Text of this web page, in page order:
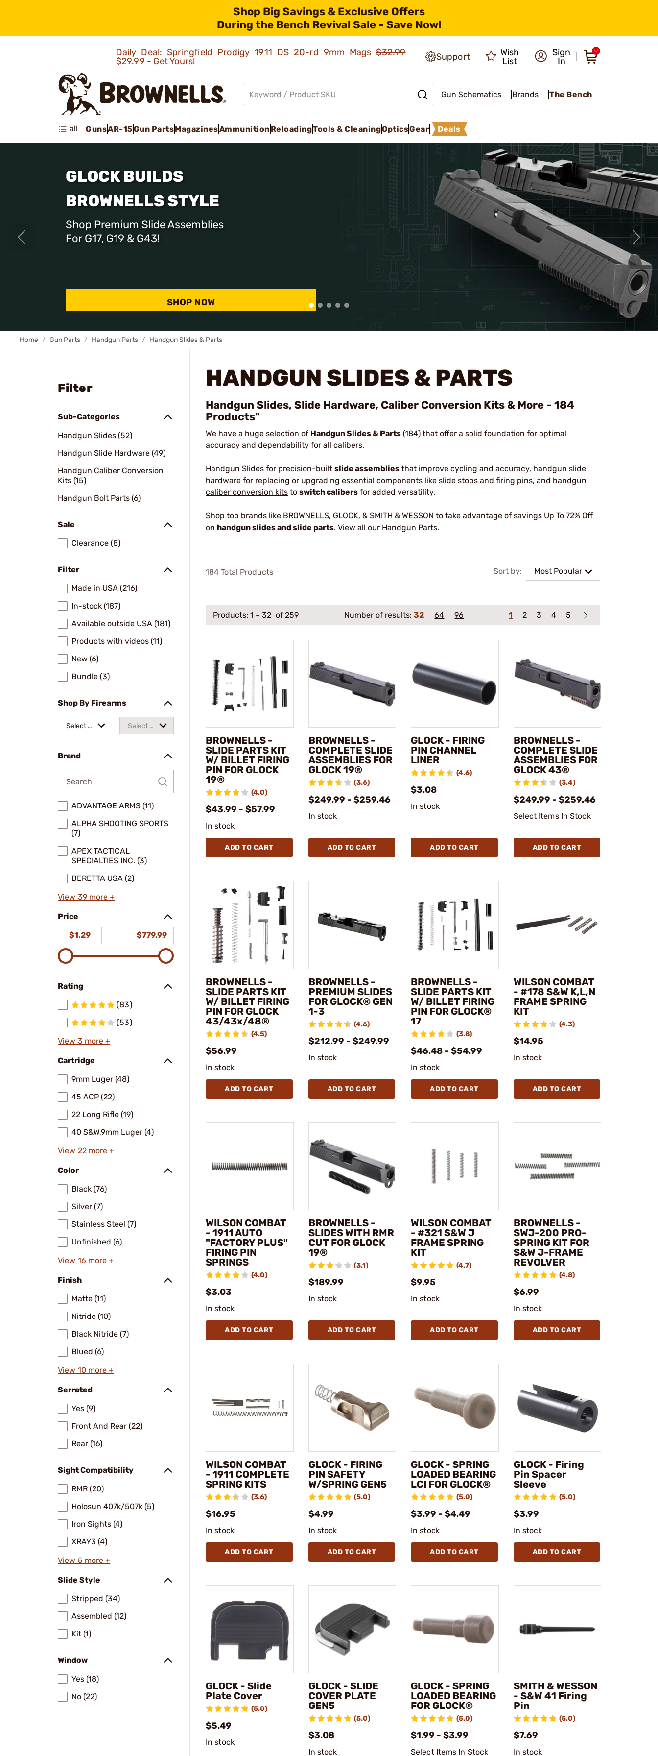
Shop Big Savings & Exclusive Offers
During the Bench Revival Sale - Save Now!
Daily Deal: Springfield Prodigy 1911 DS 20-rd 9mm Mags$32.99
$29.99 - Get Yours!
Support
Wish
List
Sign
In
0
Gun Schematics Brands The Bench
all GunsAR-15Gun PartsMagazinesAmmunition ReloadingTools & CleaningOpticsGear Deals
GLOCK BUILDS
BROWNELLS STYLE
Shop Premium Slide Assemblies
For G17, G19 & G43!
SHOP NOW
Home Gun Parts Handgun Parts Handgun Slides & Parts
Filter
Sub-Categories
Handgun Slides (52)
Handgun Slide Hardware (49)
Handgun Caliber Conversion
Kits (15)
Handgun Bolt Parts (6)
Sale
Clearance (8)
Filter
Made in USA (216)
In-stock (187)
Available outside USA (181)
Products with videos (11)
New (6)
Bundle (3)
Shop By Firearms
Select a Select a
Brand
ADVANTAGE ARMS (11)
ALPHA SHOOTING SPORTS
(7)
APEX TACTICAL
SPECIALTIES INC. (3)
BERETTA USA (2)
View 39 more +
Price
$1.29
$779.99
Rating
(83)
(53)
View 3 more +
Cartridge
9mm Luger (48)
45 ACP (22)
22 Long Rifle (19)
40 S&W,9mm Luger (4)
View 22 more +
Color
Black (76)
Silver (7)
Stainless Steel (7)
Unfinished (6)
View 16 more +
Finish
Matte (11)
Nitride (10)
Black Nitride (7)
Blued (6)
View 10 more +
Serrated
Yes (9)
Front And Rear (22)
Rear (16)
Sight Compatibility
RMR (20)
Holosun 407k/507k (5)
Iron Sights (4)
XRAY3 (4)
View 5 more +
Slide Style
Stripped (34)
Assembled (12)
Kit (1)
Window
Yes (18)
No (22)
HANDGUN SLIDES & PARTS
Handgun Slides, Slide Hardware, Caliber Conversion Kits & More - 184
Products"
We have a huge selection of Handgun Slides & Parts (184) that offer a solid foundation for optimal
accuracy and dependability for all calibers.
Handgun Slides for precision-built slide assemblies that improve cycling and accuracy, handgun slide
hardware for replacing or upgrading essential components like slide stops and firing pins, and handgun
caliber conversion kits to switch calibers for added versatility.
Shop top brands like BROWNELLS, GLOCK, & SMITH & WESSON to take advantage of savings Up To 72% Off
on handgun slides and slide parts. View all our Handgun Parts.
Sort by: Most Popular
184 Total Products
Products: 1 – 32 of 259 Number of results:32 64 96 1 2 3 4 5
BROWNELLS -
SLIDE PARTS KIT
W/ BILLET FIRING
PIN FOR GLOCK
19®
(4.0)
$43.99 - $57.99
In stock
ADD TO CART
BROWNELLS -
COMPLETE SLIDE
ASSEMBLIES FOR
GLOCK 19®
(3.6)
$249.99 - $259.46
In stock
ADD TO CART
GLOCK - FIRING
PIN CHANNEL
LINER
(4.6)
$3.08
In stock
ADD TO CART
BROWNELLS -
COMPLETE SLIDE
ASSEMBLIES FOR
GLOCK 43®
(3.4)
$249.99 - $259.46
Select Items In Stock
ADD TO CART
BROWNELLS -
SLIDE PARTS KIT
W/ BILLET FIRING
PIN FOR GLOCK
43/43x/48®
(4.5)
$56.99
In stock
ADD TO CART
BROWNELLS -
PREMIUM SLIDES
FOR GLOCK® GEN
1-3
(4.6)
$212.99 - $249.99
In stock
ADD TO CART
BROWNELLS -
SLIDE PARTS KIT
W/ BILLET FIRING
PIN FOR GLOCK®
17
(3.8)
$46.48 - $54.99
In stock
ADD TO CART
WILSON COMBAT
- #178 S&W K,L,N
FRAME SPRING
KIT
(4.3)
$14.95
In stock
ADD TO CART
WILSON COMBAT
- 1911 AUTO
"FACTORY PLUS"
FIRING PIN
SPRINGS
(4.0)
$3.03
In stock
ADD TO CART
BROWNELLS -
SLIDES WITH RMR
CUT FOR GLOCK
19®
(3.1)
$189.99
In stock
ADD TO CART
WILSON COMBAT
- #321 S&W J
FRAME SPRING
KIT
(4.7)
$9.95
In stock
ADD TO CART
BROWNELLS -
SWJ-200 PRO-
SPRING KIT FOR
S&W J-FRAME
REVOLVER
(4.8)
$6.99
In stock
ADD TO CART
WILSON COMBAT
- 1911 COMPLETE
SPRING KITS
(3.6)
$16.95
In stock
ADD TO CART
GLOCK - FIRING
PIN SAFETY
W/SPRING GEN5
(5.0)
$4.99
In stock
ADD TO CART
GLOCK - SPRING
LOADED BEARING
LCI FOR GLOCK®
(5.0)
$3.99 - $4.49
In stock
ADD TO CART
GLOCK - Firing
Pin Spacer
Sleeve
(5.0)
$3.99
In stock
ADD TO CART
GLOCK - Slide
Plate Cover
(5.0)
$5.49
In stock
GLOCK - SLIDE
COVER PLATE
GEN5
(5.0)
$3.08
In stock
GLOCK - SPRING
LOADED BEARING
FOR GLOCK®
(5.0)
$1.99 - $3.99
Select Items In Stock
SMITH & WESSON
- S&W 41 Firing
Pin
(5.0)
$7.69
In stock